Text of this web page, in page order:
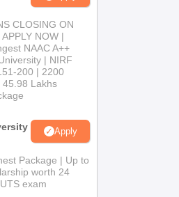
CLOSING ON
NOW |
NAAC A++
| NIRF
200 | 2200
45.98 Lakhs
Apply
Package | Up to
worth 24
exam